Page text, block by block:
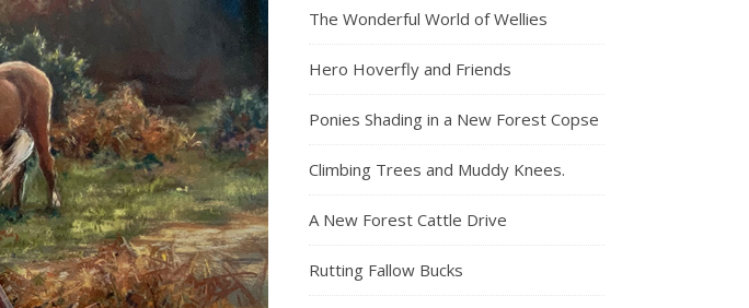
The Wonderful World of Wellies
Hero Hoverfly and Friends
Ponies Shading in a New Forest Copse
Climbing Trees and Muddy Knees.
A New Forest Cattle Drive
Rutting Fallow Bucks